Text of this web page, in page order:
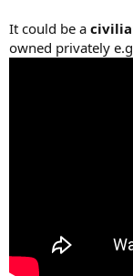
It could be a
owned privately